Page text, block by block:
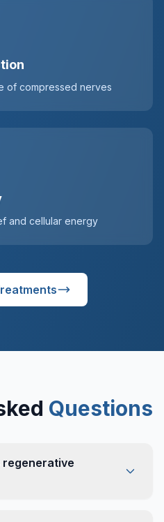
of compressed nerves
and cellular energy
Questions
regenerative